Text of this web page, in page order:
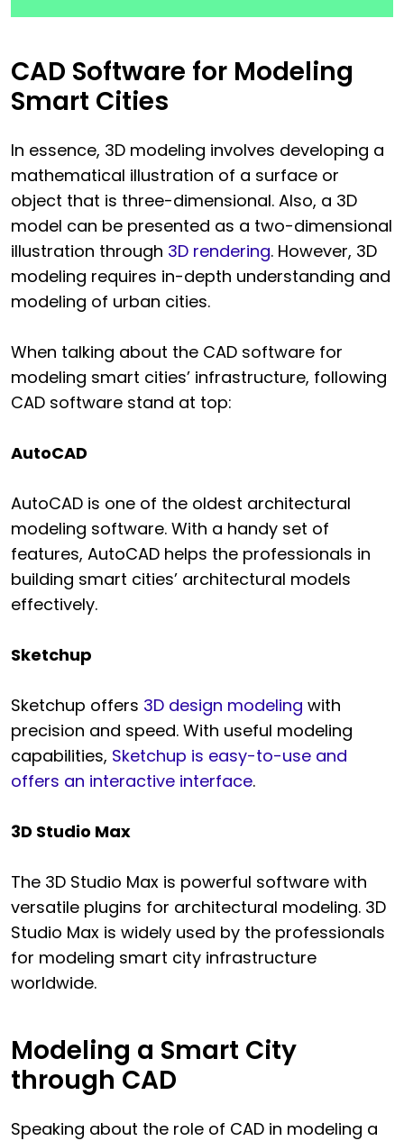
CAD Software for Modeling
Smart Cities
In essence, 3D modeling involves developing a
mathematical illustration of a surface or
object that is three-dimensional. Also, a 3D
model can be presented as a two-dimensional
illustration through 3D rendering. However, 3D
modeling requires in-depth understanding and
modeling of urban cities.
When talking about the CAD software for
modeling smart cities’ infrastructure, following
CAD software stand at top:
AutoCAD
AutoCAD is one of the oldest architectural
modeling software. With a handy set of
features, AutoCAD helps the professionals in
building smart cities’ architectural models
effectively.
Sketchup
Sketchup offers 3D design modeling with
precision and speed. With useful modeling
capabilities, Sketchup is easy-to-use and
offers an interactive interface.
3D Studio Max
The 3D Studio Max is powerful software with
versatile plugins for architectural modeling. 3D
Studio Max is widely used by the professionals
for modeling smart city infrastructure
worldwide.
Modeling a Smart City
through CAD
Speaking about the role of CAD in modeling a